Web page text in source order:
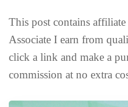
This post contains
Associate I earn from
click a link and make a
commission at no extra